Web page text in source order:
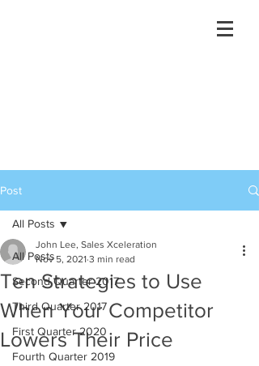
Post
All Posts
Second Quarter 2017
Third Quarter 2017
First Quarter 2020
Fourth Quarter 2019
All Posts
Ten Strategies to Use
When Your Competitor
Lowers Their Price
John Lee, Sales Xceleration
Nov 5, 2021 3 min read